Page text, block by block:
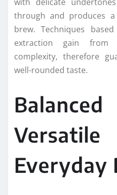
through and produces
brew. Techniques
extraction gain from
complexity, therefore
well-rounded taste.
Everyday